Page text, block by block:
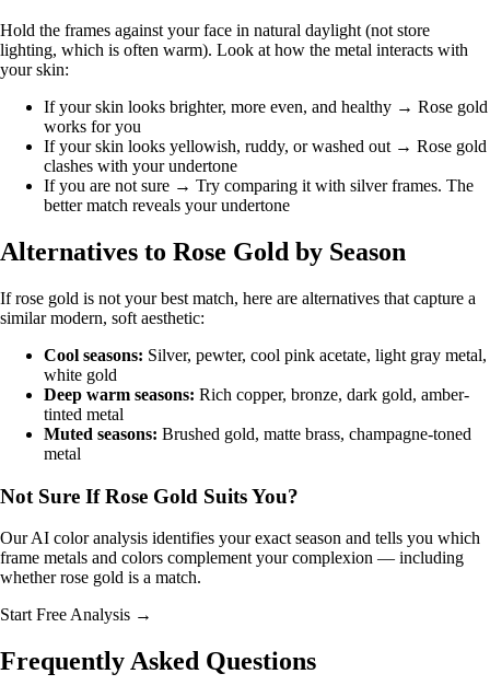
Hold the frames against your face in natural daylight (not store
lighting, which is often warm). Look at how the metal interacts with
your skin:
If your skin looks brighter, more even, and healthy → Rose gold
works for you
If your skin looks yellowish, ruddy, or washed out → Rose gold
clashes with your undertone
If you are not sure → Try comparing it with silver frames. The
better match reveals your undertone
Alternatives to Rose Gold by Season
If rose gold is not your best match, here are alternatives that capture a
similar modern, soft aesthetic:
Cool seasons: Silver, pewter, cool pink acetate, light gray metal,
white gold
Deep warm seasons: Rich copper, bronze, dark gold, amber-
tinted metal
Muted seasons: Brushed gold, matte brass, champagne-toned
metal
Not Sure If Rose Gold Suits You?
Our AI color analysis identifies your exact season and tells you which
frame metals and colors complement your complexion — including
whether rose gold is a match.
Start Free Analysis →
Frequently Asked Questions